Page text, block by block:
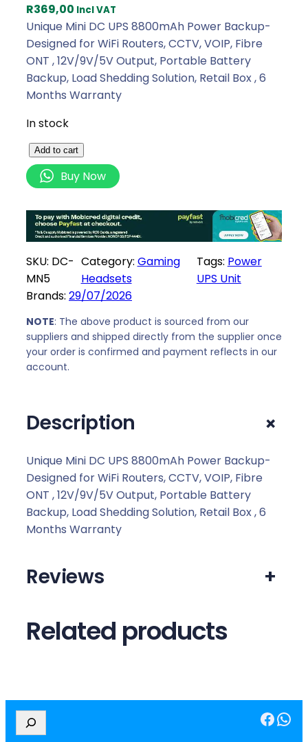
R369,00 Incl VAT
Unique Mini DC UPS 8800mAh Power Backup-
Designed for WiFi Routers, CCTV, VOIP, Fibre
ONT , 12V/9V/5V Output, Portable Battery
Backup, Load Shedding Solution, Retail Box , 6
Months Warranty
In stock
n
i
M
i
n
D
C
U
P
8
0
m
A
h
P
e
a
p
q
u
Add to cart
Buy Now
SKU: DC-
MN5
Category: Gaming
Headsets
Tags: Power
UPS Unit
Brands: 29/07/2026
NOTE: The above product is sourced from our
suppliers and shipped directly from the supplier once
your order is confirmed and payment reflects in our
account.
Description +
Unique Mini DC UPS 8800mAh Power Backup-
Designed for WiFi Routers, CCTV, VOIP, Fibre
ONT , 12V/9V/5V Output, Portable Battery
Backup, Load Shedding Solution, Retail Box , 6
Months Warranty
Reviews +
Related products
e
Facebook WhatsApp